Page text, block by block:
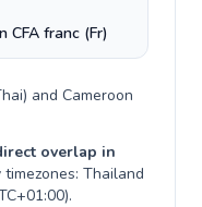
CFA franc (Fr)
) and Cameroon
overlap in
timezones: Thailand
).